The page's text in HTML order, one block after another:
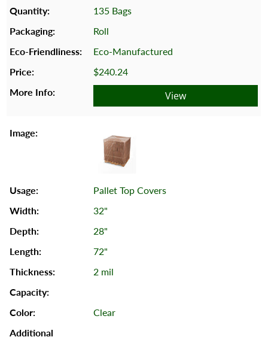
135 Bags
Roll
Eco-Manufactured
$240.24
View
Pallet Top Covers
32"
28"
72"
2 mil
Clear